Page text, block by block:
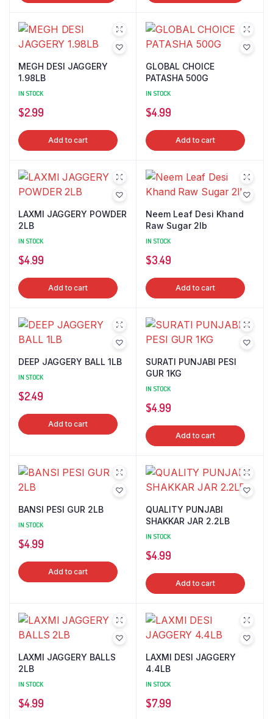
MEGH DESI JAGGERY
1.98LB
IN STOCK
$2.99
Add to cart
GLOBAL CHOICE
PATASHA 500G
IN STOCK
$4.99
Add to cart
LAXMI JAGGERY POWDER
2LB
IN STOCK
$4.99
Add to cart
Neem Leaf Desi Khand
Raw Sugar 2lb
IN STOCK
$3.49
Add to cart
DEEP JAGGERY BALL 1LB
IN STOCK
$2.49
Add to cart
SURATI PUNJABI PESI
GUR 1KG
IN STOCK
$4.99
Add to cart
BANSI PESI GUR 2LB
IN STOCK
$4.99
Add to cart
QUALITY PUNJABI
SHAKKAR JAR 2.2LB
IN STOCK
$4.99
Add to cart
LAXMI JAGGERY BALLS
2LB
IN STOCK
$4.99
LAXMI DESI JAGGERY
4.4LB
IN STOCK
$7.99